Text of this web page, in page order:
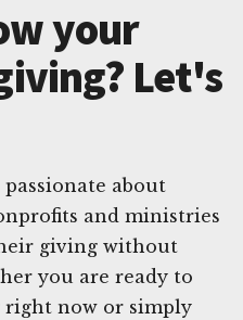
your
Let's
about
and ministries
giving without
you are ready to
now or simply